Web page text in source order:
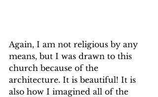
Again, I am not religious by any
means, but I was drawn to this
church because of the
architecture. It is beautiful! It is
also how I imagined all of the